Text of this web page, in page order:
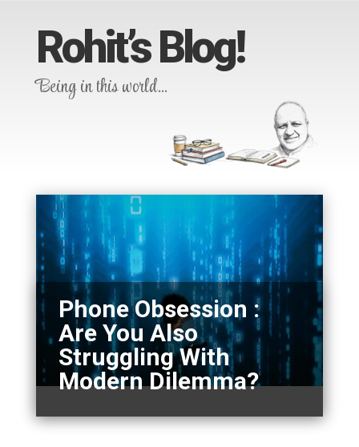
Rohit’s Blog!
Being in this world…
Phone Obsession :
Are You Also
Struggling With
Modern Dilemma?